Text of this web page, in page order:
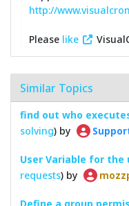
http://
Please like
Similar Topics
find out who
solving) by
User Variable for the
requests) by